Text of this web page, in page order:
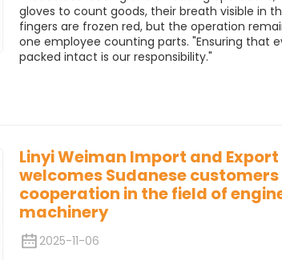
gloves to count goods, their breath visible in
fingers are frozen red, but the operation
one employee counting parts. "Ensuring that
packed intact is our responsibility."
Linyi Weiman Import and Export
welcomes Sudanese
cooperation in the field of
machinery
2025-11-06